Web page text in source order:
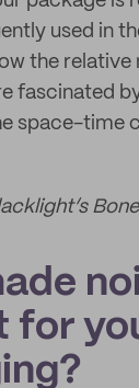
used in
the relative
fascinated
space-time
for